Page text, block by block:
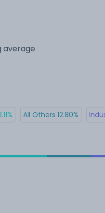
average
All Others 12.80%